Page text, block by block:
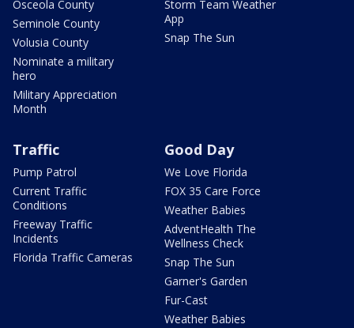
Osceola County
Seminole County
Volusia County
Nominate a military
hero
Military Appreciation
Month
Storm Team Weather
App
Snap The Sun
Traffic
Pump Patrol
Current Traffic
Conditions
Freeway Traffic
Incidents
Florida Traffic Cameras
Good Day
We Love Florida
FOX 35 Care Force
Weather Babies
AdventHealth The
Wellness Check
Snap The Sun
Garner's Garden
Fur-Cast
Weather Babies